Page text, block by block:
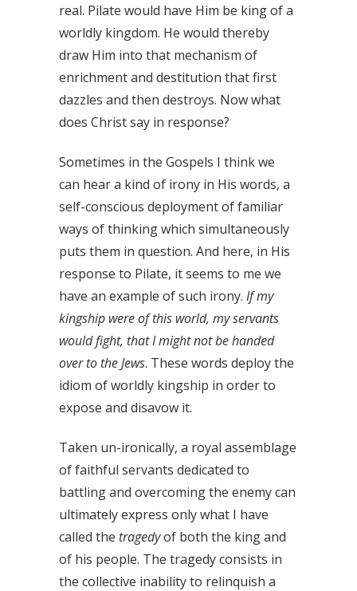
real. Pilate would have Him be king of a
worldly kingdom. He would thereby
draw Him into that mechanism of
enrichment and destitution that first
dazzles and then destroys. Now what
does Christ say in response?
Sometimes in the Gospels I think we
can hear a kind of irony in His words, a
self-conscious deployment of familiar
ways of thinking which simultaneously
puts them in question. And here, in His
response to Pilate, it seems to me we
have an example of such irony. If my
kingship were of this world, my servants
would fight, that I might not be handed
over to the Jews. These words deploy the
idiom of worldly kingship in order to
expose and disavow it.
Taken un-ironically, a royal assemblage
of faithful servants dedicated to
battling and overcoming the enemy can
ultimately express only what I have
called the tragedyof both the king and
of his people. The tragedy consists in
the collective inability to relinquish a